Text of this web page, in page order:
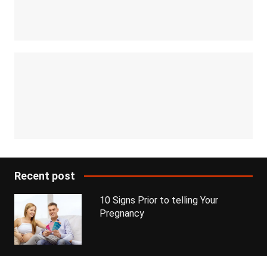
Recent post
10 Signs Prior to telling Your
Pregnancy